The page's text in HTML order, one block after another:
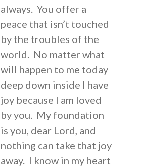
always. You offer a
peace that isn’t touched
by the troubles of the
world. No matter what
will happen to me today
deep down inside I have
joy because I am loved
by you. My foundation
is you, dear Lord, and
nothing can take that joy
away. I know in my heart